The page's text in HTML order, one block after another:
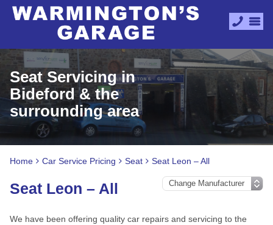
Seat Servicing in
Bideford & the
surrounding area
Home Car Service Pricing Seat Seat Leon – All
Seat Leon – All
We have been offering quality car repairs and servicing to the